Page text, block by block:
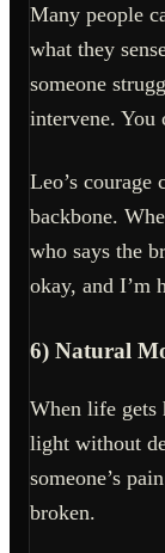
Many people
what they
someone
intervene. You
Leo’s courage
backbone.
who says the
okay, and I’m
6) Natural
When life gets
light without
someone’s
broken.